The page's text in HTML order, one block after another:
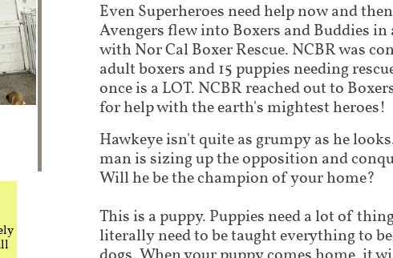
Even Superheroes need help now and
Avengers flew into Boxers and Buddies
with Nor Cal Boxer Rescue. NCBR was
adult boxers and 15 puppies needing
once is a LOT. NCBR reached out to
for help with the earth's mightest heroes!
Hawkeye isn't quite as grumpy as he
man is sizing up the opposition and
Will he be the champion of your home?
This is a puppy. Puppies need a lot of
literally need to be taught everything to